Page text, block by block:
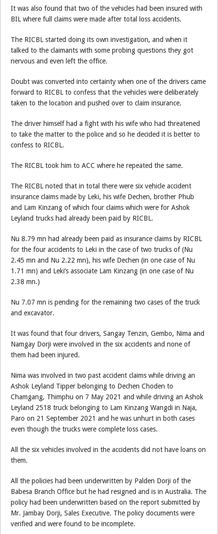
It was also found that two of the vehicles had been insured with
BIL where full claims were made after total loss accidents.
The RICBL started doing its own investigation, and when it
talked to the claimants with some probing questions they got
nervous and even left the office.
Doubt was converted into certainty when one of the drivers came
forward to RICBL to confess that the vehicles were deliberately
taken to the location and pushed over to claim insurance.
The driver himself had a fight with his wife who had threatened
to take the matter to the police and so he decided it is better to
confess to RICBL.
The RICBL took him to ACC where he repeated the same.
The RICBL noted that in total there were six vehicle accident
insurance claims made by Leki, his wife Dechen, brother Phub
and Lam Kinzang of which four claims which were for Ashok
Leyland trucks had already been paid by RICBL.
Nu 8.79 mn had already been paid as insurance claims by RICBL
for the four accidents to Leki in the case of two trucks of (Nu
2.45 mn and Nu 2.22 mn), his wife Dechen (in one case of Nu
1.71 mn) and Leki’s associate Lam Kinzang (in one case of Nu
2.38 mn.)
Nu 7.07 mn is pending for the remaining two cases of the truck
and excavator.
It was found that four drivers, Sangay Tenzin, Gembo, Nima and
Namgay Dorji were involved in the six accidents and none of
them had been injured.
Nima was involved in two past accident claims while driving an
Ashok Leyland Tipper belonging to Dechen Choden to
Chamgang, Thimphu on 7 May 2021 and while driving an Ashok
Leyland 2518 truck belonging to Lam Kinzang Wangdi in Naja,
Paro on 21 September 2021 and he was unhurt in both cases
even though the trucks were complete loss cases.
All the six vehicles involved in the accidents did not have loans on
them.
All the policies had been underwritten by Palden Dorji of the
Babesa Branch Office but he had resigned and is in Australia. The
policy had been underwritten based on the report submitted by
Mr. Jambay Dorji, Sales Executive. The policy documents were
verified and were found to be incomplete.